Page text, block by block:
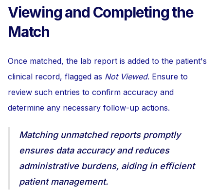
Viewing and Completing the
Match
Once matched, the lab report is added to the patient's
clinical record, flagged as Not Viewed. Ensure to
review such entries to confirm accuracy and
determine any necessary follow-up actions.
Matching unmatched reports promptly
ensures data accuracy and reduces
administrative burdens, aiding in efficient
patient management.